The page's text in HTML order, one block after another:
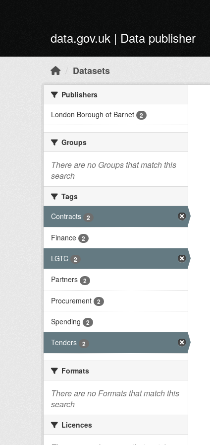
data.gov.uk | Data publisher
Datasets
Publishers
London Borough of Barnet
2
Groups
There are no Groups that match this
search
Tags
Contracts
2
Finance 2
LGTC 2
Partners 2
Procurement 2
Spending 2
Tenders 2
Formats
There are no Formats that match this
search
Licences